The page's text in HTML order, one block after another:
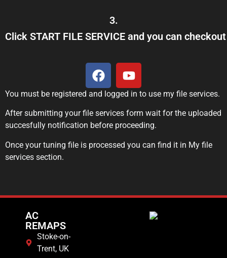
3.
Click START FILE SERVICE and you can
You must be registered and logged in to use my file services.
After submitting your file services form wait for the uploaded
succesfully notification before proceeding.
Once your tuning file is processed you can find it in My file
services section.
AC
REMAPS
Stoke-on-
Trent, UK